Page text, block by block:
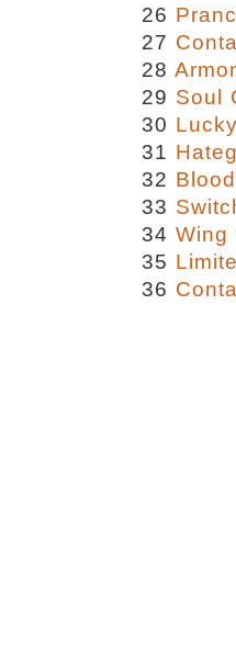
26
27
28
29 Soul
30 Lucky
31
32
33
34Wing
35
36